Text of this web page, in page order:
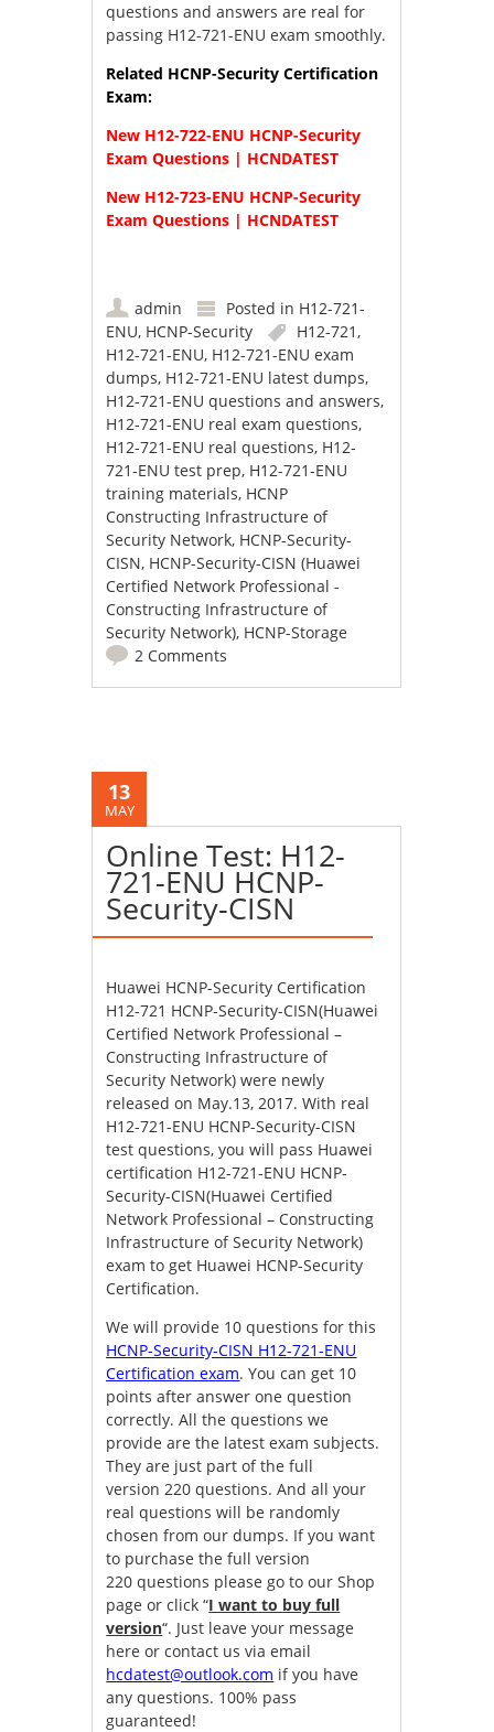
questions and answers are real for
passing H12-721-ENU exam smoothly.
Related HCNP-Security Certification
Exam:
New H12-722-ENU HCNP-Security
Exam Questions | HCNDATEST
New H12-723-ENU HCNP-Security
Exam Questions | HCNDATEST
admin Posted in H12-721-
ENU, HCNP-Security H12-721,
H12-721-ENU, H12-721-ENU exam
dumps, H12-721-ENU latest dumps,
H12-721-ENU questions and answers,
H12-721-ENU real exam questions,
H12-721-ENU real questions, H12-
721-ENU test prep, H12-721-ENU
training materials, HCNP
Constructing Infrastructure of
Security Network, HCNP-Security-
CISN, HCNP-Security-CISN (Huawei
Certified Network Professional -
Constructing Infrastructure of
Security Network), HCNP-Storage
2 Comments
13
MAY
Online Test: H12-
721-ENU HCNP-
Security-CISN
Huawei HCNP-Security Certification
H12-721 HCNP-Security-CISN(Huawei
Certified Network Professional –
Constructing Infrastructure of
Security Network) were newly
released on May.13, 2017. With real
H12-721-ENU HCNP-Security-CISN
test questions, you will pass Huawei
certification H12-721-ENU HCNP-
Security-CISN(Huawei Certified
Network Professional – Constructing
Infrastructure of Security Network)
exam to get Huawei HCNP-Security
Certification.
We will provide 10 questions for this
HCNP-Security-CISN H12-721-ENU
Certification exam. You can get 10
points after answer one question
correctly. All the questions we
provide are the latest exam subjects.
They are just part of the full
version 220 questions. And all your
real questions will be randomly
chosen from our dumps. If you want
to purchase the full version
220 questions please go to our Shop
page or click “I want to buy full
version“. Just leave your message
here or contact us via email
hcdatest@outlook.com if you have
any questions. 100% pass
guaranteed!